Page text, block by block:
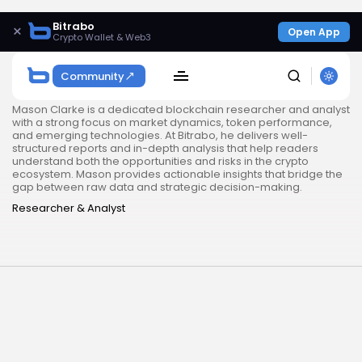
× Bitrabo
Crypto Wallet & Web3 Open App
Community
Mason Clarke is a dedicated blockchain researcher and analyst
with a strong focus on market dynamics, token performance,
and emerging technologies. At Bitrabo, he delivers well-
structured reports and in-depth analysis that help readers
understand both the opportunities and risks in the crypto
ecosystem. Mason provides actionable insights that bridge the
gap between raw data and strategic decision-making.
Researcher & Analyst